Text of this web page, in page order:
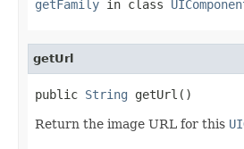
getFamily in class
getUrl
public String getUrl()
Return the image URL for this